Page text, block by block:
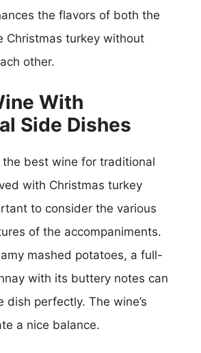
the flavors of both the
Christmas turkey without
other.
With
Side Dishes
the best wine for traditional
with Christmas turkey
to consider the various
of the accompaniments.
mashed potatoes, a full-
with its buttery notes can
dish perfectly. The wine’s
a nice balance.